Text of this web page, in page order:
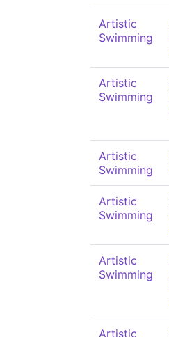
Artistic
Swimming
Artistic
Swimming
Artistic
Swimming
Artistic
Swimming
Artistic
Swimming
Artistic